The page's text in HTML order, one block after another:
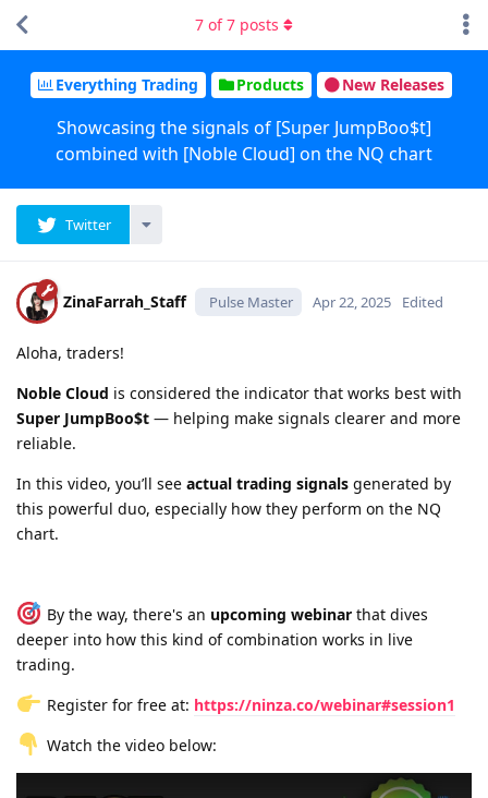
Everything Trading Products New Releases
Showcasing the signals of [Super JumpBoo$t]
combined with [Noble Cloud] on the NQ chart
Twitter
7 of7 posts
ZinaFarrah_Staff Pulse Master Apr 22, 2025 Edited
Aloha, traders!
Noble Cloud is considered the indicator that works best with
Super JumpBoo$t — helping make signals clearer and more
reliable.
In this video, you’ll see actual trading signals generated by
this powerful duo, especially how they perform on the NQ
chart.
By the way, there's an upcoming webinarthat dives
deeper into how this kind of combination works in live
trading.
Register for free at: https://ninza.co/webinar#session1
Watch the video below: